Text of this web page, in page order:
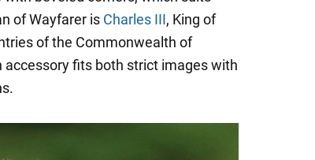
of Wayfarer is Charles III, King of
of the Commonwealth of
accessory fits both strict images with